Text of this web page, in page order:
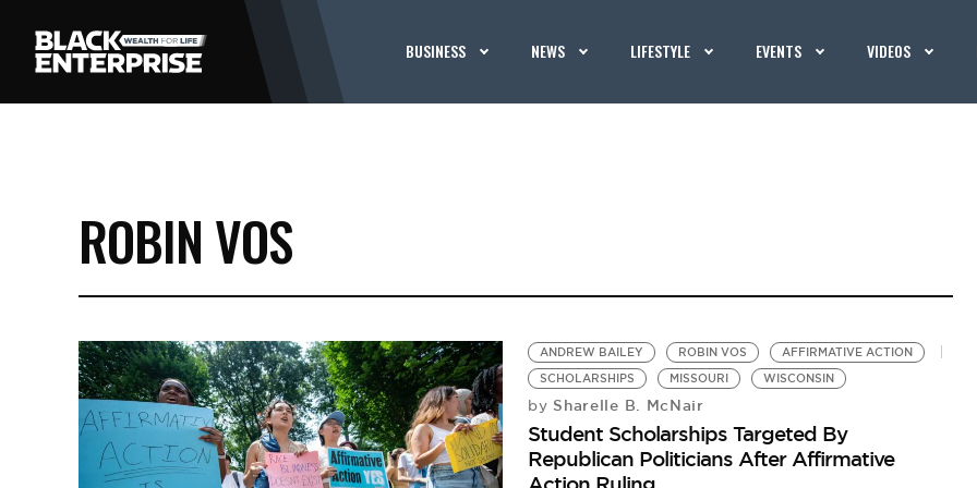
BUSINESS NEWS LIFESTYLE EVENTS VIDEOS
ROBIN VOS
ANDREW BAILEY ROBIN VOS
AFFIRMATIVE ACTION
SCHOLARSHIPS
MISSOURI WISCONSIN
by Sharelle B. McNair
Student Scholarships Targeted By
Republican Politicians After Affirmative